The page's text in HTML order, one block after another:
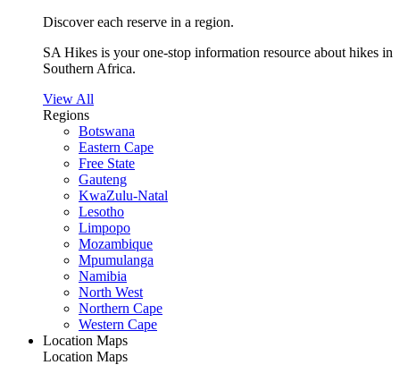
Discover each reserve in a region.
SA Hikes is your one-stop information resource about hikes in
Southern Africa.
View All
Regions
Botswana
Eastern Cape
Free State
Gauteng
KwaZulu-Natal
Lesotho
Limpopo
Mozambique
Mpumulanga
Namibia
North West
Northern Cape
Western Cape
Location Maps
Location Maps